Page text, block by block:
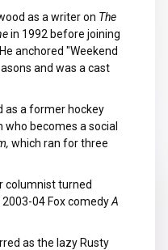
as a writer on The
in 1992 before joining
anchored "Weekend
and was a cast
as a former hockey
becomes a social
which ran for three
columnist turned
04 Fox comedyA
as the lazy Rusty